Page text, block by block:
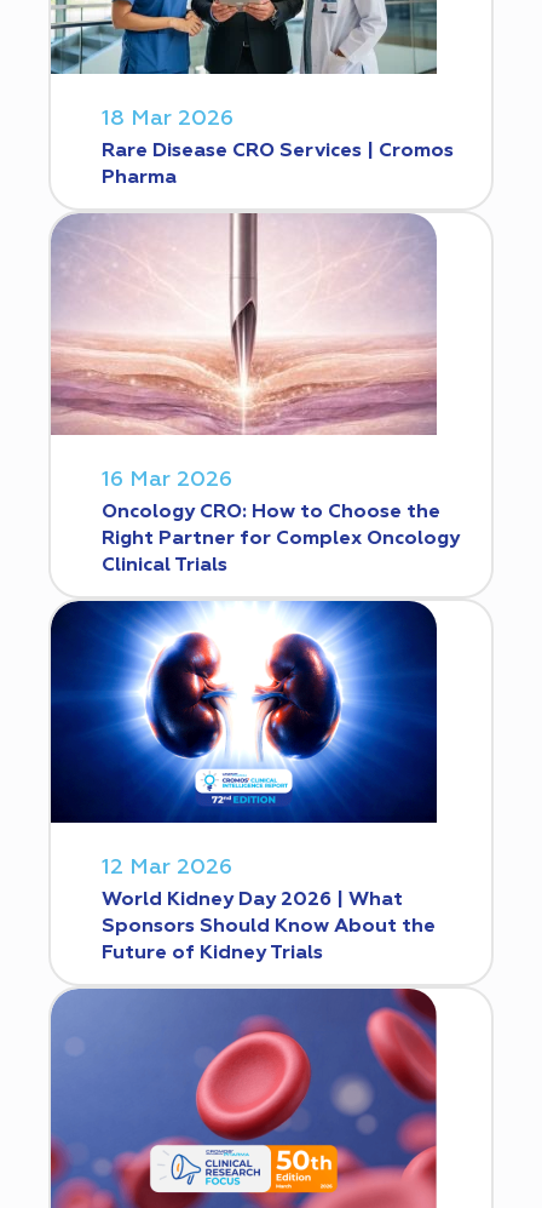
18 Mar 2026
Rare Disease CRO Services | Cromos
Pharma
16 Mar 2026
Oncology CRO: How to Choose the
Right Partner for Complex Oncology
Clinical Trials
12 Mar 2026
World Kidney Day 2026 | What
Sponsors Should Know About the
Future of Kidney Trials